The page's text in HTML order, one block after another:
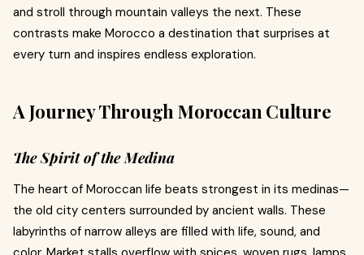
and stroll through mountain valleys the next. These
contrasts make Morocco a destination that surprises at
every turn and inspires endless exploration.
A Journey Through Moroccan Culture
The Spirit of the Medina
The heart of Moroccan life beats strongest in its medinas—
the old city centers surrounded by ancient walls. These
labyrinths of narrow alleys are filled with life, sound, and